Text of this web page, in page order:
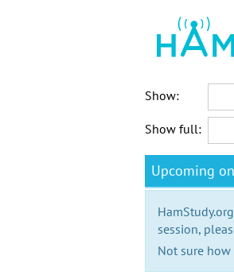
Show:
Show full:
Upcoming
session,
Not sure